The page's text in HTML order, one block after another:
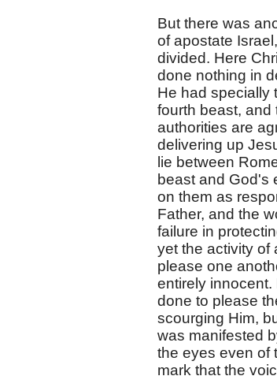
But there was
of apostate
divided. Here
done nothing in
He had specially
fourth beast, and
authorities are
delivering up
lie between
beast and God's
on them as
Father, and the
failure in
yet the activity of
please one
entirely
done to please
scourging Him,
was manifested
the eyes even of
mark that the